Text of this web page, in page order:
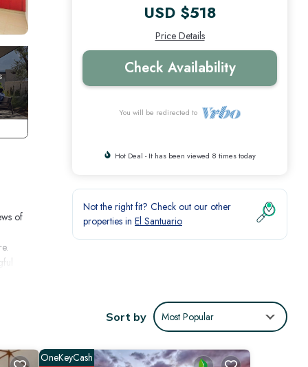
of
USD $518
Price Details
Check Availability
You will be redirected to
Hot Deal - It has been viewed 8 times today
Not the right fit? Check out our other
properties in El Santuario
Sort by Most Popular
OneKeyCash